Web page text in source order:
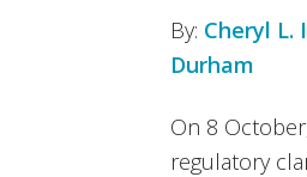
By: Cheryl L.
Durham
On 8
regulatory